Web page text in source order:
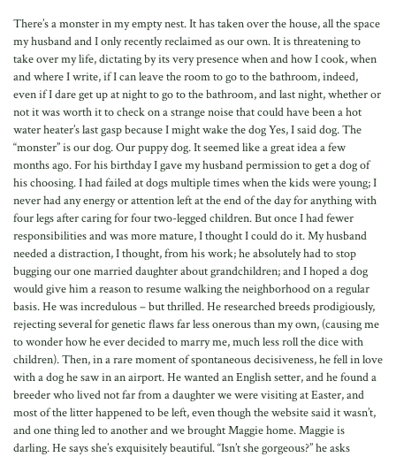
There’s a monster in my empty nest. It has taken over the house, all the space
my husband and I only recently reclaimed as our own. It is threatening to
take over my life, dictating by its very presence when and how I cook, when
and where I write, if I can leave the room to go to the bathroom, indeed,
even if I dare get up at night to go to the bathroom, and last night, whether or
not it was worth it to check on a strange noise that could have been a hot
water heater’s last gasp because I might wake the dog Yes, I said dog. The
“monster” is our dog. Our puppy dog. It seemed like a great idea a few
months ago. For his birthday I gave my husband permission to get a dog of
his choosing. I had failed at dogs multiple times when the kids were young; I
never had any energy or attention left at the end of the day for anything with
four legs after caring for four two-legged children. But once I had fewer
responsibilities and was more mature, I thought I could do it. My husband
needed a distraction, I thought, from his work; he absolutely had to stop
bugging our one married daughter about grandchildren; and I hoped a dog
would give him a reason to resume walking the neighborhood on a regular
basis. He was incredulous – but thrilled. He researched breeds prodigiously,
rejecting several for genetic flaws far less onerous than my own, (causing me
to wonder how he ever decided to marry me, much less roll the dice with
children). Then, in a rare moment of spontaneous decisiveness, he fell in love
with a dog he saw in an airport. He wanted an English setter, and he found a
breeder who lived not far from a daughter we were visiting at Easter, and
most of the litter happened to be left, even though the website said it wasn’t,
and one thing led to another and we brought Maggie home. Maggie is
darling. He says she’s exquisitely beautiful. “Isn’t she gorgeous?” he asks